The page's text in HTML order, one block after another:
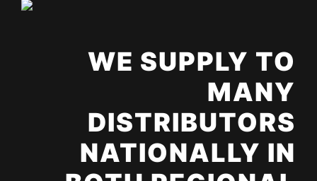
WE SUPPLY TO
MANY
DISTRIBUTORS
NATIONALLY IN